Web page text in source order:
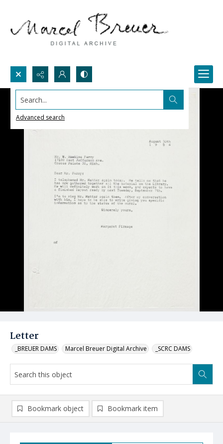
Search...
Advanced search
Letter
_BREUER DAMS Marcel Breuer Digital Archive _SCRC DAMS
Bookmark object Bookmark item